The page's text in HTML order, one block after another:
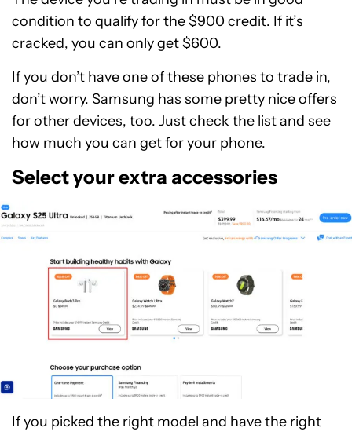
condition to qualify for the $900 credit. If it’s
cracked, you can only get $600.
If you don’t have one of these phones to trade in,
don’t worry. Samsung has some pretty nice offers
for other devices, too. Just check the list and see
how much you can get for your phone.
Select your extra accessories
If you picked the right model and have the right